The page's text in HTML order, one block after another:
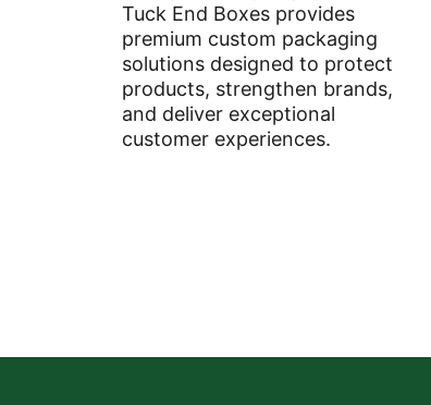
Tuck End Boxes provides
premium custom packaging
solutions designed to protect
products, strengthen brands,
and deliver exceptional
customer experiences.